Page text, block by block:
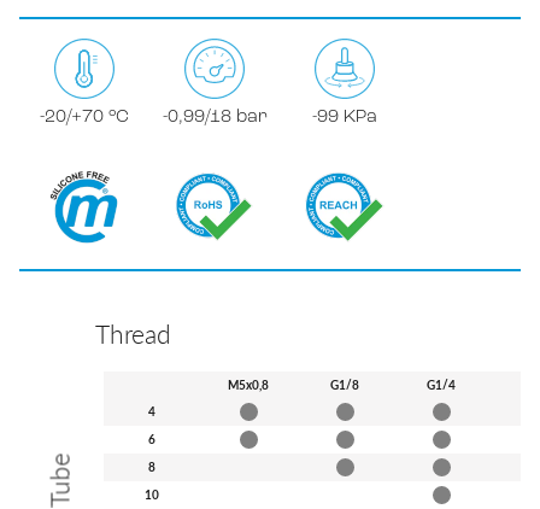
-20/+70 °C -0,99/18 bar -99 KPa
Thread
Tube
M5x0,8 G1/8 G1/4
4
6
8
10